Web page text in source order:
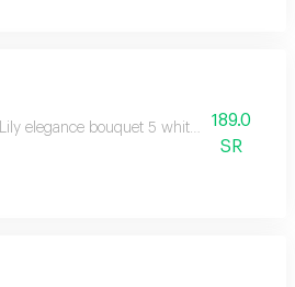
Lily elegance bouquet 5 white stems and
189.0
SR